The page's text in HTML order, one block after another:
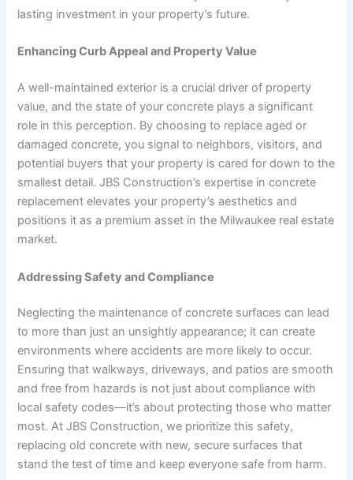
lasting investment in your property’s future.
Enhancing Curb Appeal and Property Value
A well-maintained exterior is a crucial driver of property
value, and the state of your concrete plays a significant
role in this perception. By choosing to replace aged or
damaged concrete, you signal to neighbors, visitors, and
potential buyers that your property is cared for down to the
smallest detail. JBS Construction’s expertise in concrete
replacement elevates your property’s aesthetics and
positions it as a premium asset in the Milwaukee real estate
market.
Addressing Safety and Compliance
Neglecting the maintenance of concrete surfaces can lead
to more than just an unsightly appearance; it can create
environments where accidents are more likely to occur.
Ensuring that walkways, driveways, and patios are smooth
and free from hazards is not just about compliance with
local safety codes—it’s about protecting those who matter
most. At JBS Construction, we prioritize this safety,
replacing old concrete with new, secure surfaces that
stand the test of time and keep everyone safe from harm.